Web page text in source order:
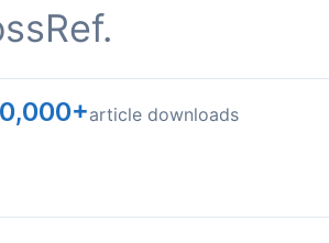
article downloads